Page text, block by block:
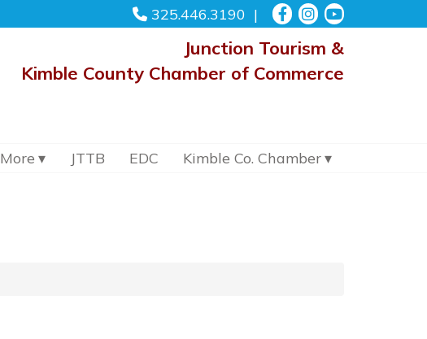
325.446.3190
Junction Tourism &
Kimble County Chamber of Commerce
More JTTB EDC Kimble Co. Chamber